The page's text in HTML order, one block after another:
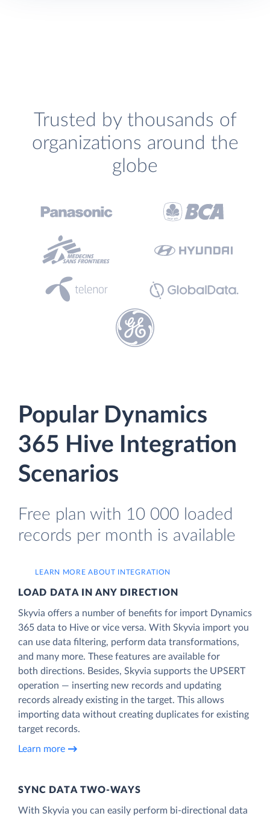
Trusted by thousands of
organizations around the
globe
Popular Dynamics
365 Hive Integration
Scenarios
Free plan with 10 000 loaded
records per month is available
LEARN MORE ABOUT INTEGRATION
LOAD DATA IN ANY DIRECTION
Skyvia offers a number of benefits for import Dynamics
365 data to Hive or vice versa. With Skyvia import you
can use data filtering, perform data transformations,
and many more. These features are available for
both directions. Besides, Skyvia supports the UPSERT
operation — inserting new records and updating
records already existing in the target. This allows
importing data without creating duplicates for existing
target records.
Learn more
SYNC DATA TWO-WAYS
With Skyvia you can easily perform bi-directional data